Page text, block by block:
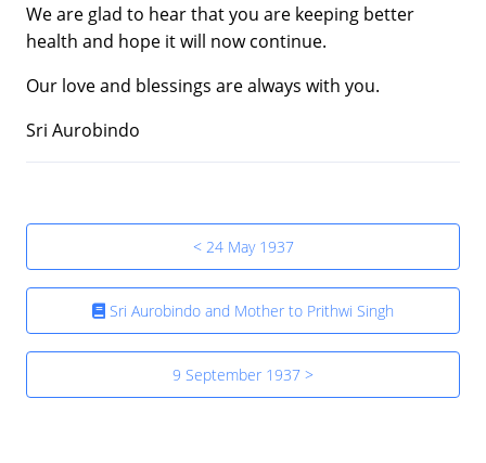
We are glad to hear that you are keeping better
health and hope it will now continue.
Our love and blessings are always with you.
Sri Aurobindo
< 24 May 1937
Sri Aurobindo and Mother to Prithwi Singh
9 September 1937 >